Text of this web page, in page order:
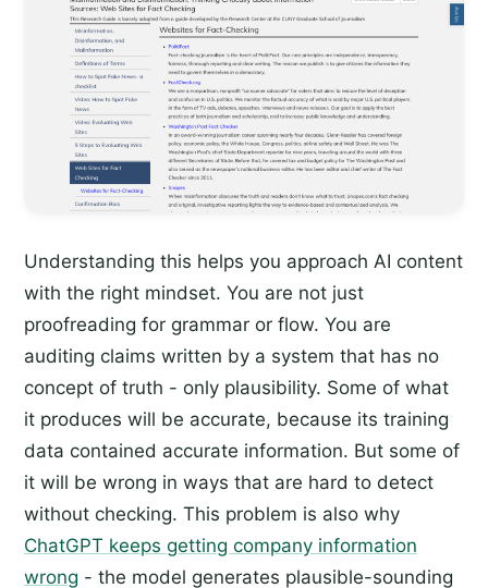
Understanding this helps you approach AI content
with the right mindset. You are not just
proofreading for grammar or flow. You are
auditing claims written by a system that has no
concept of truth - only plausibility. Some of what
it produces will be accurate, because its training
data contained accurate information. But some of
it will be wrong in ways that are hard to detect
without checking. This problem is also why
ChatGPT keeps getting company information
wrong - the model generates plausible-sounding